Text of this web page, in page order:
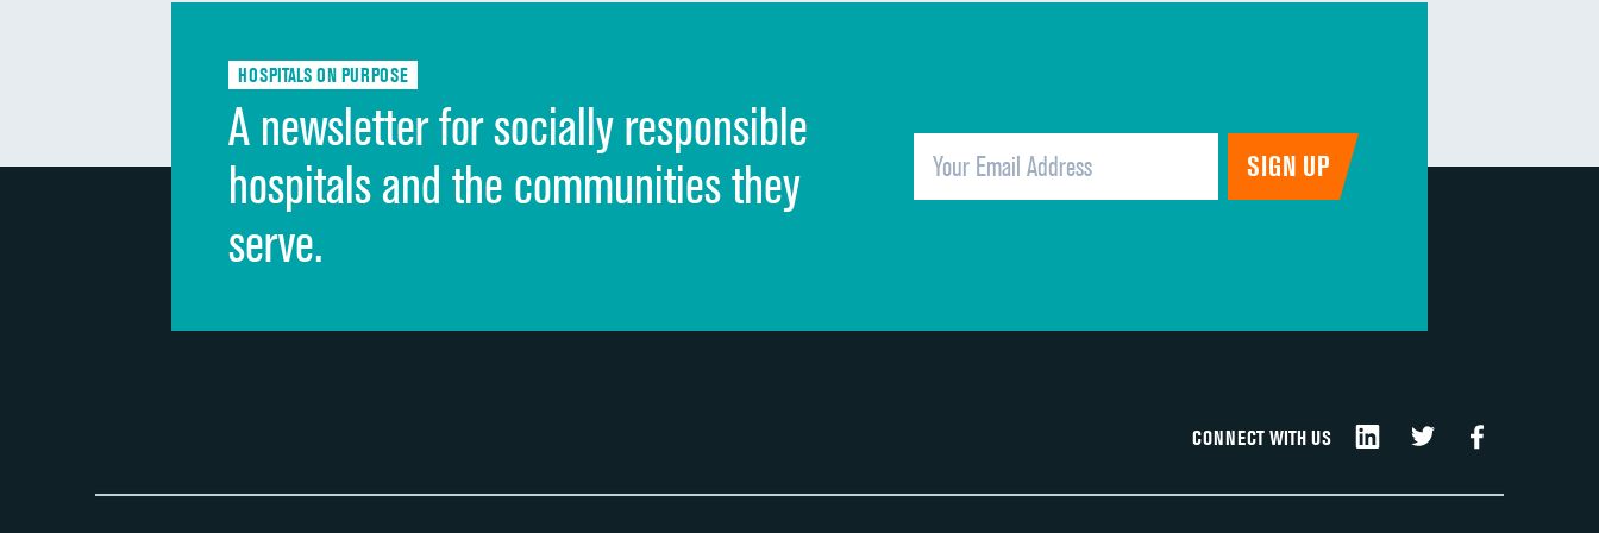
Discharge information
Quietness of hospital environment
Overall rating of hospital
Recommendation of hospital
HOSPITALS ON PURPOSE
A newsletter for socially responsible
hospitals and the communities they
serve.
CONNECT WITH US